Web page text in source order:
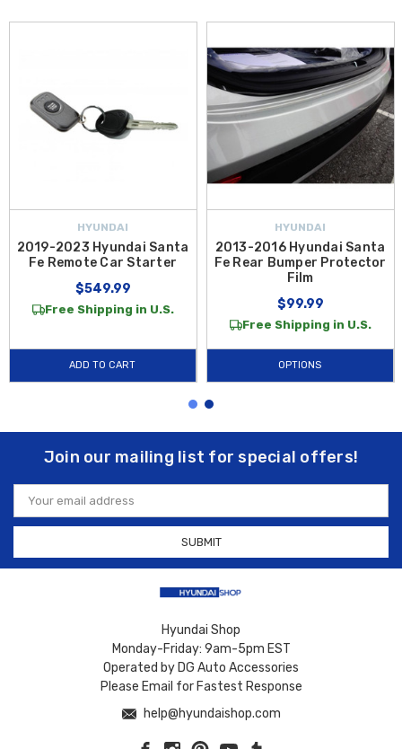
HYUNDAI
2019-2023 Hyundai Santa
Fe Remote Car Starter
$549.99
Free Shipping in U.S.
ADD TO CART
HYUNDAI
2013-2016 Hyundai Santa
Fe Rear Bumper Protector
Film
$99.99
Free Shipping in U.S.
OPTIONS
Join our mailing list for special offers!
Email
Address
Hyundai Shop
Monday-Friday: 9am-5pm EST
Operated by DG Auto Accessories
Please Email for Fastest Response
help@hyundaishop.com